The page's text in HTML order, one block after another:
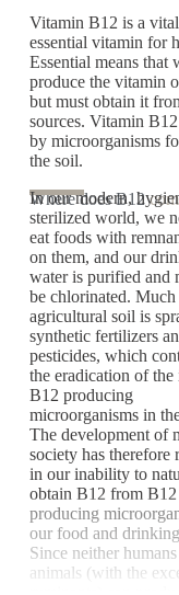
Vitamin B12 is a
essential vitamin for
Essential means that
produce the vitamin
but must obtain it
sources. Vitamin
by microorganisms
the soil.
Where does B12
In our modern,
sterilized world, we
eat foods with
on them, and our
water is purified and
be chlorinated.
agricultural soil is
synthetic fertilizers
pesticides, which
the eradication of the
B12 producing
microorganisms in
The development of
society has therefore
in our inability to
obtain B12 from B12
producing
our food and
Since neither
animals (with the